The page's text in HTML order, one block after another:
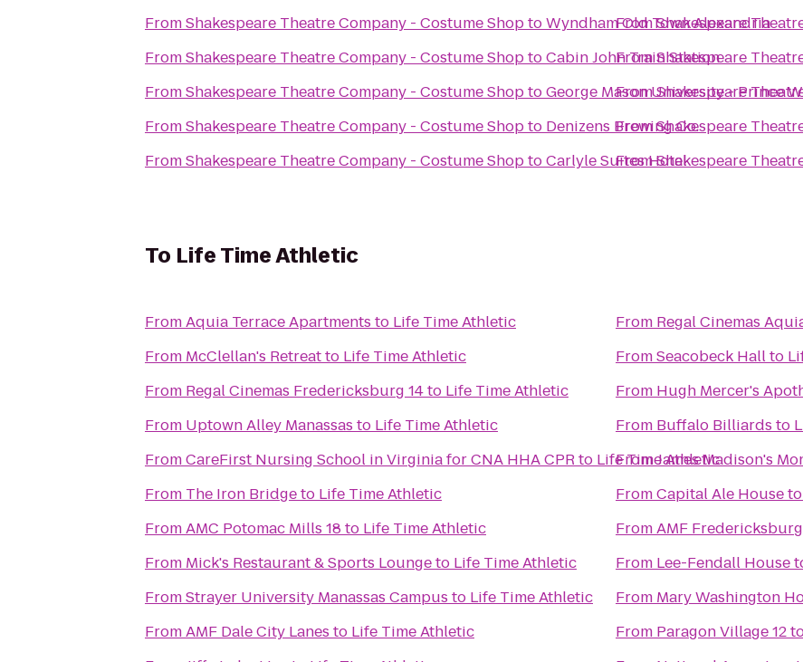
FromShakespeare Theatre Company - Costume ShoptoWyndham Old Town Alexandria
FromShakespeare Theatre Company - Costume ShoptoCabin John Train Station
FromShakespeare Theatre Company - Costume ShoptoGeorge Mason University - Prince
FromShakespeare Theatre Company - Costume Shopto Denizens Brewing Co.
FromShakespeare Theatre Company - Costume ShoptoCarlyle Suites Hotel
FromShakespeare
FromShakespeare
FromShakespeare
FromShakespeare
FromShakespeare
To Life Time Athletic
FromAquia Terrace Apartments to Life Time Athletic
From McClellan's Retreatto Life Time Athletic
From Regal Cinemas Fredericksburg 14to Life Time Athletic
From Uptown Alley Manassas to Life Time Athletic
FromCareFirst Nursing School in Virginia for CNA HHA CPR to Life Time Athletic
From The Iron Bridgeto Life Time Athletic
FromAMC Potomac Mills 18 to Life Time Athletic
From Mick's Restaurant & Sports Loungeto Life Time Athletic
FromStrayer University Manassas Campus to Life Time Athletic
FromAMF Dale City Lanes to Life Time Athletic
From Regal Cinemas
FromSeacobeck Hallto
From Hugh Mercer's
From Buffalo Billiards to
FromJames Madison's
FromCapital Ale Houseto
FromAMF
From Lee-Fendall House
From Mary Washington
From Paragon Village 12